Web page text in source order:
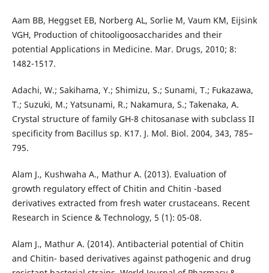
Aam BB, Heggset EB, Norberg AL, Sorlie M, Vaum KM, Eijsink
VGH, Production of chitooligoosaccharides and their
potential Applications in Medicine. Mar. Drugs, 2010; 8:
1482-1517.
Adachi, W.; Sakihama, Y.; Shimizu, S.; Sunami, T.; Fukazawa,
T.; Suzuki, M.; Yatsunami, R.; Nakamura, S.; Takenaka, A.
Crystal structure of family GH-8 chitosanase with subclass II
specificity from Bacillus sp. K17. J. Mol. Biol. 2004, 343, 785–
795.
Alam J., Kushwaha A., Mathur A. (2013). Evaluation of
growth regulatory effect of Chitin and Chitin -based
derivatives extracted from fresh water crustaceans. Recent
Research in Science & Technology, 5 (1): 05-08.
Alam J., Mathur A. (2014). Antibacterial potential of Chitin
and Chitin- based derivatives against pathogenic and drug